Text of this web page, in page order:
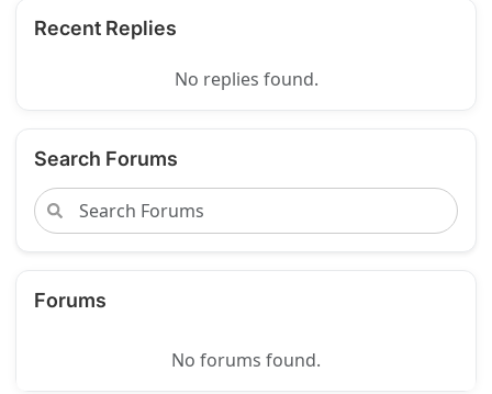
Recent Replies
No replies found.
Search Forums
Forums
No forums found.